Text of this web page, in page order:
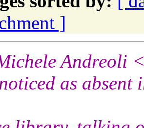
]
Andreoli
as absent